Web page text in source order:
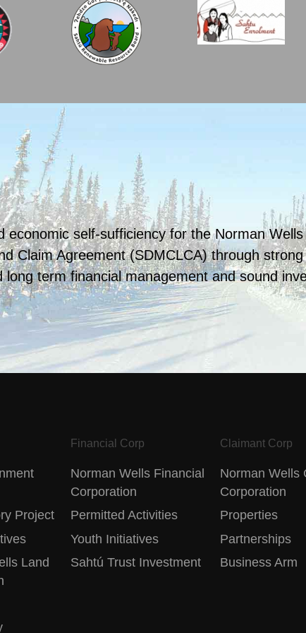
economic self-sufficiency for the Norman
Claim Agreement (SDMCLCA) through
long term financial management and sound
Project
Land
Financial Corp
Norman Wells Financial
Corporation
Permitted Activities
Youth Initiatives
Sahtú Trust Investment
Claimant Corp
Norman Wells
Corporation
Properties
Partnerships
Business Arm